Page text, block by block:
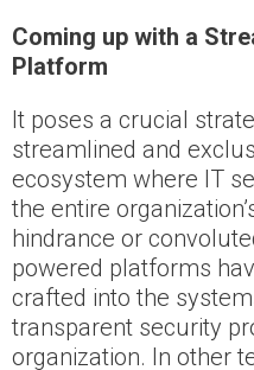
Coming up with a
Platform
It poses a crucial
streamlined and
ecosystem where IT
the entire
hindrance or
powered platforms
crafted into the
transparent security
organization. In other